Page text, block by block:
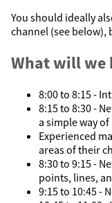
You should ideally
channel (see
What will we
8:00 to 8:15 -
8:15 to 8:30 -
a simple way
Experienced
areas of their
8:30 to 9:15 -
points, lines,
9:15 to 10:45 -